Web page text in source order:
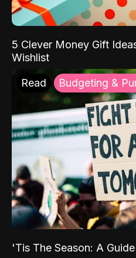
5 Clever Money Gift
Wishlist
Read Budgeting &
'Tis The Season: A